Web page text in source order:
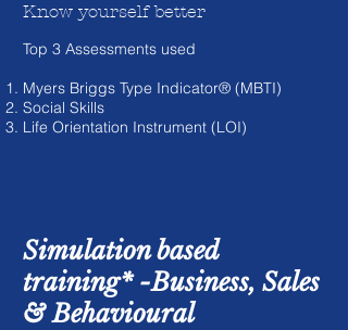
Know yourself better
Top 3 Assessments used
Myers Briggs Type Indicator® (MBTI)
Social Skills
Life Orientation Instrument (LOI)
Simulation based
training* -Business, Sales
& Behavioural